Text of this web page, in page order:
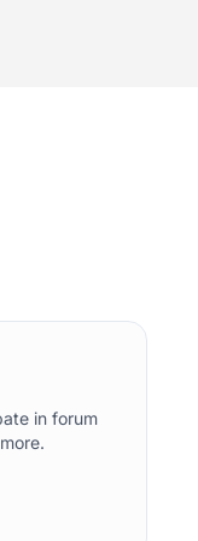
in forum